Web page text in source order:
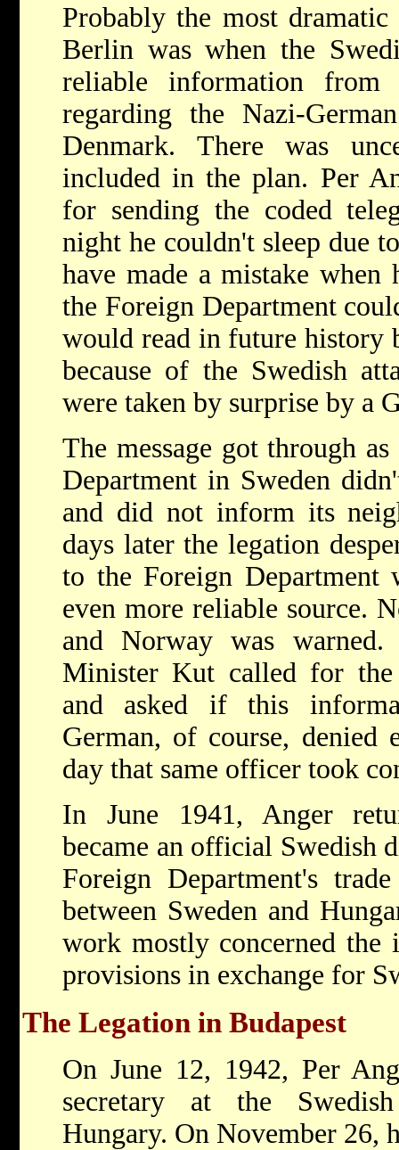
Probably the most
Berlin was when the
reliable information from
regarding the Nazi-
Denmark. There was
included in the plan. Per
for sending the coded
night he couldn't sleep due
have made a mistake when
the Foreign Department
would read in future history
because of the Swedish
were taken by surprise by a
The message got through
Department in Sweden
and did not inform its
days later the legation
to the Foreign
even more reliable source.
and Norway was
Minister Kut called for the
and asked if this
German, of course,
day that same officer took
In June 1941, Anger
became an official Swedish
Foreign Department's
between Sweden and
work mostly concerned
provisions in exchange for
The Legation in Budapest
On June 12, 1942, Per
secretary at the
Hungary. On November 26,